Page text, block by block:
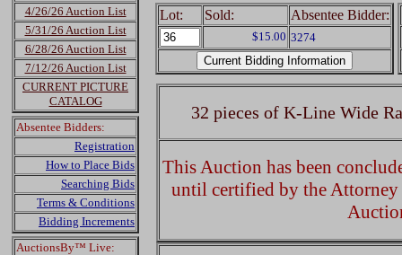
4/26/26 Auction List
5/31/26 Auction List
6/28/26 Auction List
7/12/26 Auction List
CURRENT PICTURE
CATALOG
Absentee Bidders:
Registration
How to Place Bids
Searching Bids
Terms & Conditions
Bidding Increments
AuctionsBy™ Live:
Lot: Sold: Absentee Bidder:
$15.00 3274
32 pieces of K-Line Wide
This Auction has been
until certified by the